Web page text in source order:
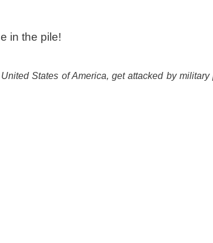
in the pile!
States of America, get attacked by military